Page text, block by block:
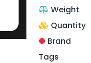
Weight
Quantity
Brand
Tags